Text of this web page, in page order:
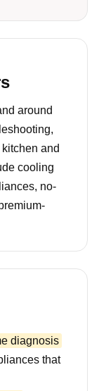
around
and
cooling
no-
diagnosis
that